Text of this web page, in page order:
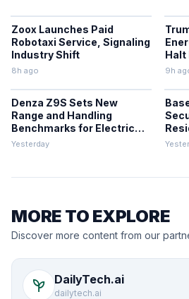
Zoox Launches Paid
Robotaxi Service, Signaling
Industry Shift
8h ago
Halt
9h
Denza Z9S Sets New
Range and Handling
Benchmarks for Electric
Sedans
Yesterday
MORE TO EXPLORE
Discover more content from our
psychiatry DailyTech.ai
dailytech.ai